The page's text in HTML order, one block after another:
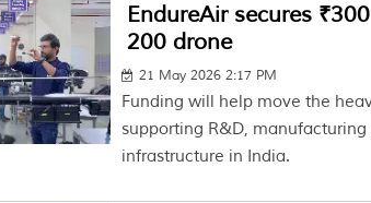
EndureAir secures
200 drone
21 May 2026 2:17 PM
Funding will help move the
supporting R&D,
infrastructure in India.